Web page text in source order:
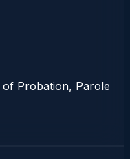
Probation, Parole